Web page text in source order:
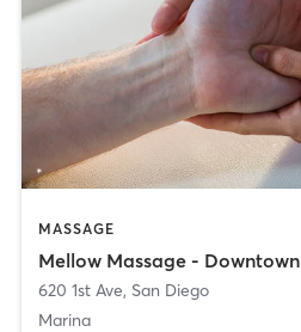
MASSAGE
Mellow Massage - Downtown
620 1st Ave, San Diego
Marina